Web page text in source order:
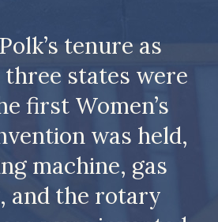
tenure as
states were
first Women’s
was held,
machine, gas
and the rotary